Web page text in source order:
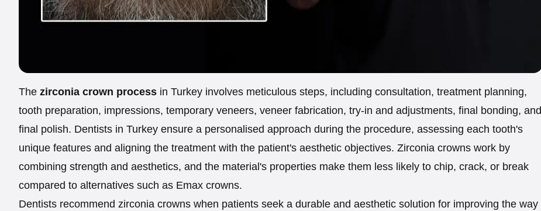
The zirconia crown process in Turkey involves meticulous steps, including consultation, treatment planning,
tooth preparation, impressions, temporary veneers, veneer fabrication, try-in and adjustments, final bonding, and
final polish. Dentists in Turkey ensure a personalised approach during the procedure, assessing each tooth's
unique features and aligning the treatment with the patient's aesthetic objectives. Zirconia crowns work by
combining strength and aesthetics, and the material's properties make them less likely to chip, crack, or break
compared to alternatives such as Emax crowns.
Dentists recommend zirconia crowns when patients seek a durable and aesthetic solution for improving the way